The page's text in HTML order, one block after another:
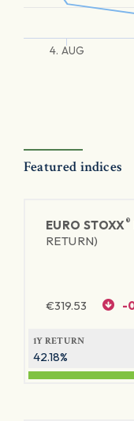
4. AUG
Featured indices
EURO STOXX®
RETURN)
€319.53 -
1Y RETURN
42.18%